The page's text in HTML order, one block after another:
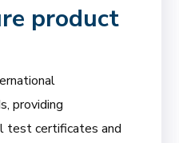
product
providing
test certificates and